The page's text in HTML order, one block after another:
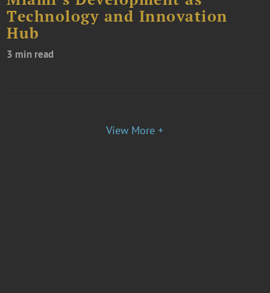
Technology and Innovation
Hub
3 min read
View More +